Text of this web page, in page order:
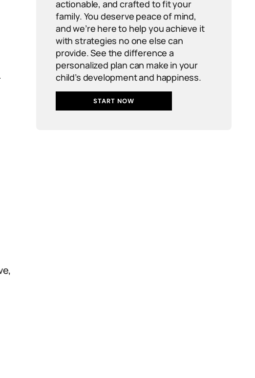
actionable, and crafted to fit your
family. You deserve peace of mind,
and we’re here to help you achieve it
with strategies no one else can
provide. See the difference a
personalized plan can make in your
child’s development and happiness.
START NOW